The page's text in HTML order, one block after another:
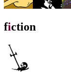
fiction